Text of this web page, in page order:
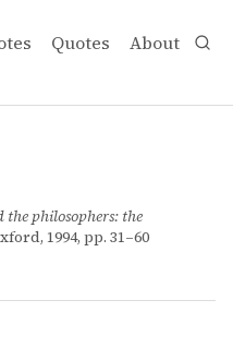
Quotes About
the philosophers: the
1994, pp. 31–60